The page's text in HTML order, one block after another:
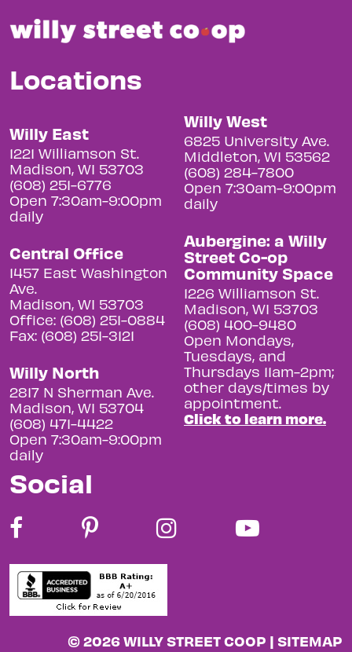
Locations
Willy East
1221 Williamson St.
Madison, WI 53703
(608) 251-6776
Open 7:30am-9:00pm
daily
Central Office
1457 East Washington
Ave.
Madison, WI 53703
Office: (608) 251-0884
Fax: (608) 251-3121
Willy North
2817 N Sherman Ave.
Madison, WI 53704
(608) 471-4422
Open 7:30am-9:00pm
daily
Willy West
6825 University Ave.
Middleton, WI 53562
(608) 284-7800
Open 7:30am-9:00pm
daily
Aubergine: a Willy
Street Co-op
Community Space
1226 Williamson St.
Madison, WI 53703
(608) 400-9480
Open Mondays,
Tuesdays, and
Thursdays 11am-2pm;
other days/times by
appointment.
Click to learn more.
Social
© 2026 WILLY STREET COOP | SITEMAP